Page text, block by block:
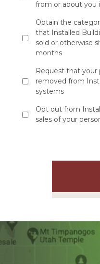
below,
applicable,
if
you
want
from or about you
Obtain the
that Installed
sold or otherwise
months
Request that your
removed from
systems
Opt out from
sales of your